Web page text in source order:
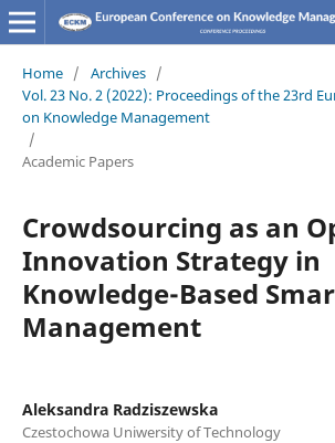
Home / Archives /
Vol. 23 No. 2 (2022): Proceedings of the 23rd
on Knowledge Management
/
Academic Papers
Crowdsourcing as an
Innovation Strategy in
Knowledge-Based
Management
Aleksandra Radziszewska
Czestochowa Uniwersity of Technology